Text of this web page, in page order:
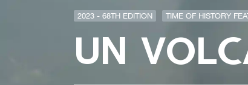
2023 - 68TH EDITION TIME OF HISTORY
UN